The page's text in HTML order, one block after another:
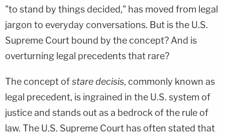
"to stand by things decided," has moved from legal
jargon to everyday conversations. But is the U.S.
Supreme Court bound by the concept? And is
overturning legal precedents that rare?
The concept ofstare decisis, commonly known as
legal precedent, is ingrained in the U.S. system of
justice and stands out as a bedrock of the rule of
law. The U.S. Supreme Court has often stated that